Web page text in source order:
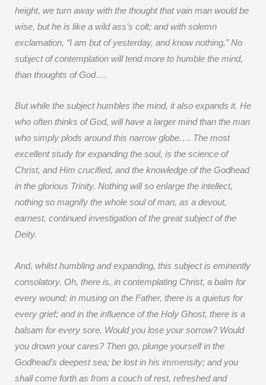
height, we turn away with the thought that vain man would be
wise, but he is like a wild ass’s colt; and with solemn
exclamation, “I am but of yesterday, and know nothing,” No
subject of contemplation will tend more to humble the mind,
than thoughts of God….
But while the subject humbles the mind, it also expands it. He
who often thinks of God, will have a larger mind than the man
who simply plods around this narrow globe…. The most
excellent study for expanding the soul, is the science of
Christ, and Him crucified, and the knowledge of the Godhead
in the glorious Trinity. Nothing will so enlarge the intellect,
nothing so magnify the whole soul of man, as a devout,
earnest, continued investigation of the great subject of the
Deity.
And, whilst humbling and expanding, this subject is eminently
consolatory. Oh, there is, in contemplating Christ, a balm for
every wound; in musing on the Father, there is a quietus for
every grief; and in the influence of the Holy Ghost, there is a
balsam for every sore. Would you lose your sorrow? Would
you drown your cares? Then go, plunge yourself in the
Godhead’s deepest sea; be lost in his immensity; and you
shall come forth as from a couch of rest, refreshed and